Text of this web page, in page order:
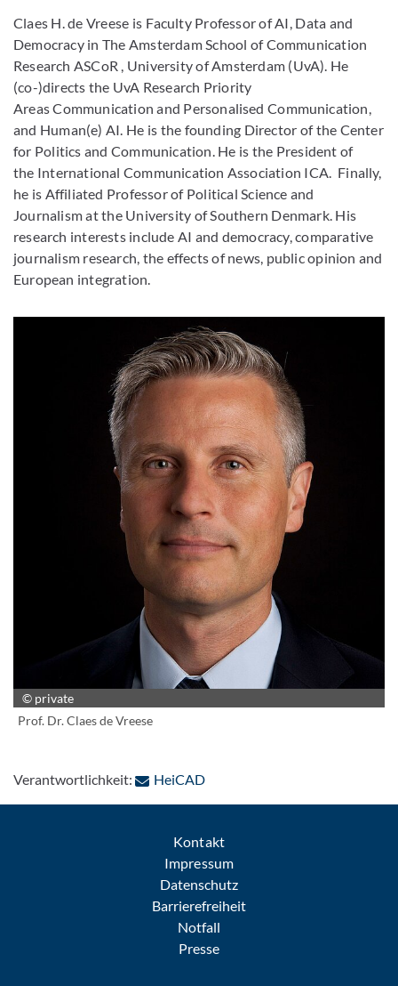
Claes H. de Vreese is Faculty Professor of AI, Data and
Democracy in The Amsterdam School of Communication
Research ASCoR , University of Amsterdam (UvA). He
(co-)directs the UvA Research Priority
Areas Communication and Personalised Communication,
and Human(e) AI. He is the founding Director of the Center
for Politics and Communication. He is the President of
the International Communication Association ICA. Finally,
he is Affiliated Professor of Political Science and
Journalism at the University of Southern Denmark. His
research interests include AI and democracy, comparative
journalism research, the effects of news, public opinion and
European integration.
© private
Prof. Dr. Claes de Vreese
Verantwortlichkeit: HeiCAD: Per E-Mail kontaktieren
Kontakt
Impressum
Datenschutz
Barrierefreiheit
Notfall
Presse